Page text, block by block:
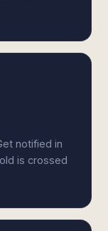
notified in
is crossed